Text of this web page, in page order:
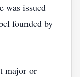
was issued
founded by
major or